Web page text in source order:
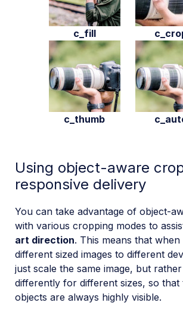
c_fill
c_thumb
Using object-aware
responsive delivery
You can take advantage of object-
with various cropping modes to
art direction. This means that
different sized images to different
just scale the same image, but
differently for different sizes, so that
objects are always highly visible.